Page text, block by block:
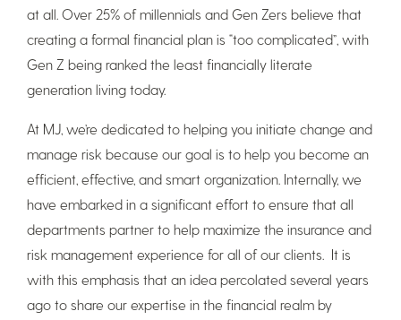
at all. Over 25% of millennials and Gen Zers believe that
creating a formal financial plan is “too complicated”, with
Gen Z being ranked the least financially literate
generation living today.
At MJ, we’re dedicated to helping you initiate change and
manage risk because our goal is to help you become an
efficient, effective, and smart organization. Internally, we
have embarked in a significant effort to ensure that all
departments partner to help maximize the insurance and
risk management experience for all of our clients. It is
with this emphasis that an idea percolated several years
ago to share our expertise in the financial realm by